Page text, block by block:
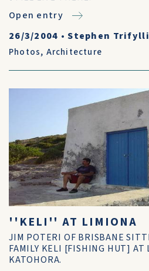
Open entry
26/3/2004 •Stephen
Photos, Architecture
''KELI'' AT LIMIONA
JIM POTERI OF BRISBANE
FAMILY KELI [FISHING HUT] AT
KATOHORA.